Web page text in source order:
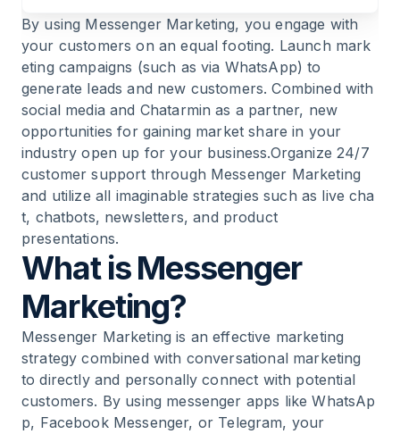
10. Strengthen Communication
11.Messenger Marketing for Pull Communication
12.Marketing via WhatsApp
13 .WhatsApp as the Ultimate Messenger for
Your Marketing
14. Enable Everything for the Customer and
Strengthen Brands
15.WhatsApp Messenger vs. Facebook
Messenger vs. Instagram Direct Messenger
16 .Explore WhatsApp Marketing Strategies
By using Messenger Marketing, you engage with
your customers on an equal footing. Launch mark
eting campaigns (such as via WhatsApp) to
generate leads and new customers. Combined with
social media and Chatarmin as a partner, new
opportunities for gaining market share in your
industry open up for your business.Organize 24/7
customer support through Messenger Marketing
and utilize all imaginable strategies such as live cha
t, chatbots, newsletters, and product
presentations.
What is Messenger
Marketing?
Messenger Marketing is an effective marketing
strategy combined with conversational marketing
to directly and personally connect with potential
customers. By using messenger apps likeWhatsAp
p, Facebook Messenger, or Telegram, your